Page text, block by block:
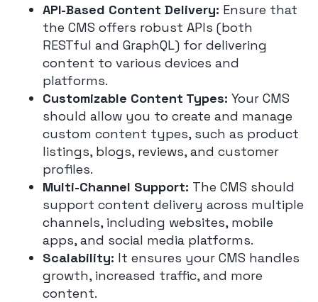
API-Based Content Delivery: Ensure that
the CMS offers robust APIs (both
RESTful and GraphQL) for delivering
content to various devices and
platforms.
Customizable Content Types: Your CMS
should allow you to create and manage
custom content types, such as product
listings, blogs, reviews, and customer
profiles.
Multi-Channel Support: The CMS should
support content delivery across multiple
channels, including websites, mobile
apps, and social media platforms.
Scalability: It ensures your CMS handles
growth, increased traffic, and more
content.